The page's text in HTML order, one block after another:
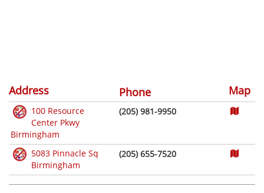
Address Phone Map
100 Resource
Center Pkwy
Birmingham
(205) 981-9950
5083 Pinnacle Sq
Birmingham
(205) 655-7520